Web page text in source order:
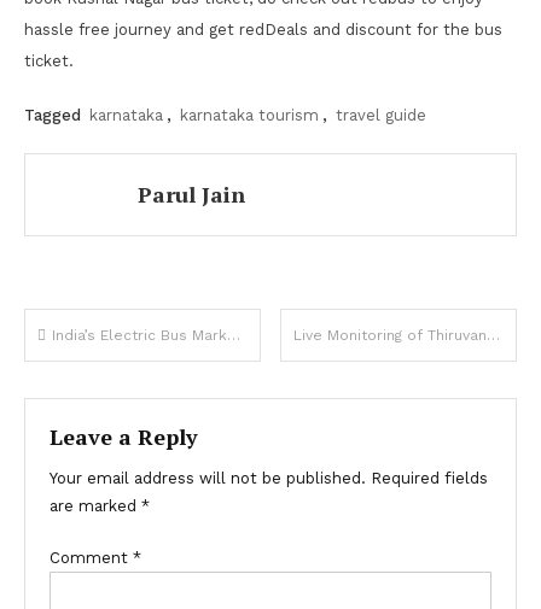
hassle free journey and get redDeals and discount for the bus
ticket.
Tagged karnataka , karnataka tourism , travel guide
Parul Jain
Post
navigation
India’s Electric Bus Market Set For Exponential Growth Live Monitoring of Thiruvananthapuram’s KSRTC Kerala City Bus Services
Leave a Reply
Your email address will not be published. Required fields
are marked *
Comment *